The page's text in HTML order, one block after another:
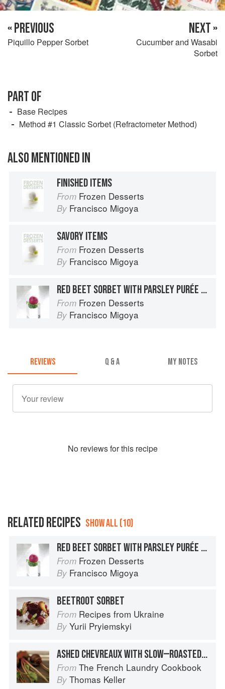
« PREVIOUS
Piquillo Pepper Sorbet
NEXT »
Cucumber and Wasabi
Sorbet
PART OF
Base Recipes
Method #1 Classic Sorbet (Refractometer Method)
ALSO MENTIONED IN
FINISHED ITEMS
From Frozen Desserts
By Francisco Migoya
SAVORY ITEMS
From Frozen Desserts
By Francisco Migoya
RED BEET SORBET WITH PARSLEY PURÉE AND EXTRA-VIRGIN OLIVE OIL
From Frozen Desserts
By Francisco Migoya
REVIEWS Q & A MY NOTES
No reviews for this recipe
RELATED RECIPES SHOW ALL (10)
RED BEET SORBET WITH PARSLEY PURÉE AND EXTRA-VIRGIN OLIVE OIL
From Frozen Desserts
By Francisco Migoya
BEETROOT SORBET
From Recipes from Ukraine
By Yurii Pryiemskyi
ASHED CHEVREAUX WITH SLOW—ROASTED YELLOW AND RED BEETS AND RED BEET VINAIGRETTE
From The French Laundry Cookbook
By Thomas Keller